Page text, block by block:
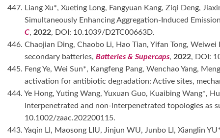
447. Liang Xu*, Xueting Long, Fangyuan Kang, Ziqi Deng,
Simultaneously Enhancing Aggregation-Induced
C, 2022, DOI: 10.1039/D2TC00663D.
446. Chaojian Ding, Chaobo Li, Hao Tian, Yifan Tong,
secondary batteries,Batteries & Supercaps, 2022, DOI:
445. Feng Ye, Wei Sun*, Kangfeng Pang, Wenchao Yang,
activation for antibiotic degradation: Active sites,
444. Ye Hong, Yuting Wang, Yuxuan Guo, Kuaibing Wang*,
interpenetrated and non-interpenetrated topologies as
10.1002/zaac.202200115.
443. Yaqin LI, Maosong LIU, Jinjun WU, Junbo LI, Xianglin